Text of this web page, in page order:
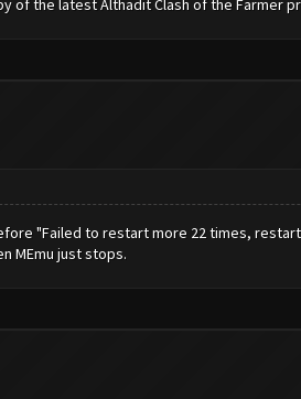
of the latest Althadit Clash of the Farmer
"Failed to restart more 22 times,
MEmu just stops.